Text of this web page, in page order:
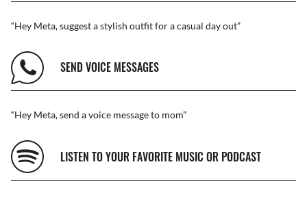
“Hey Meta, suggest a stylish outfit for a casual day out”
SEND VOICE MESSAGES
“Hey Meta, send a voice message to mom”
LISTEN TO YOUR FAVORITE MUSIC OR PODCAST